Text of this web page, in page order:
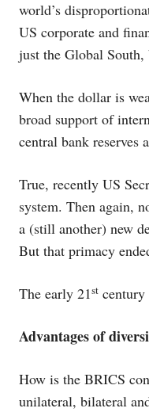
world’s
US corporate and
just the Global
When the dollar is
broad support of
central bank reserves
True, recently US
system. Then again,
a (still another) new
But that primacy
The early 21st century
Advantages of
How is the BRICS
unilateral, bilateral